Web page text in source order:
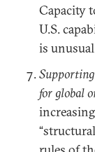
Capacity
U.S.
is
Supporting
for global